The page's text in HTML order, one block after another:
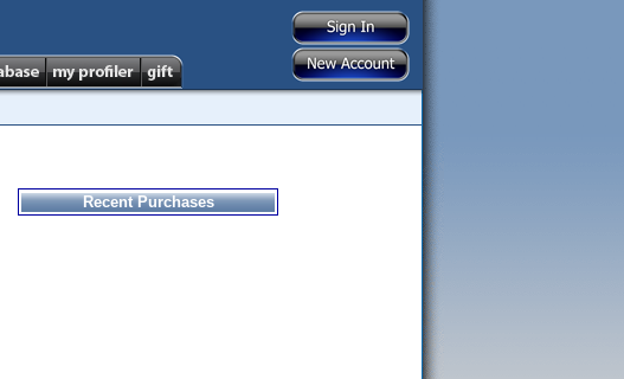
Recent Purchases